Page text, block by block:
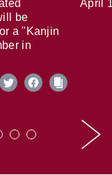
be
a "Kanjin
in
April